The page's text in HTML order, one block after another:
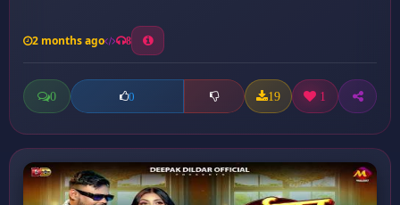
2 months ago 8
0 0 19 1